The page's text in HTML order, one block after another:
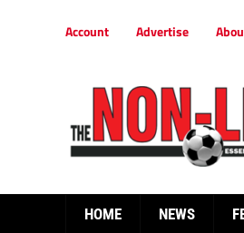
Account Advertise
HOME NEWS